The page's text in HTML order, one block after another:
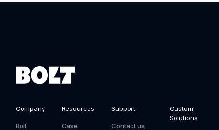
Company
Bolt
Resources
Case
Support
Contact us
Custom
Solutions